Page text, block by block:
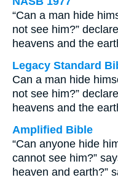
“Can a man hide
not see him?”
heavens and the
Legacy Standard
Can a man hide
not see him?”
heavens and the
Amplified Bible
“Can anyone hide
cannot see him?”
heaven and earth?”